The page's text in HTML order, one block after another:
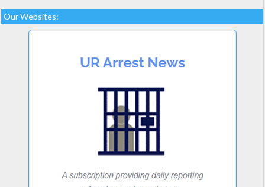
Our Websites: